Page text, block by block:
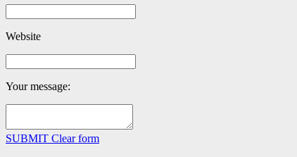
Website
Your message:
SUBMIT Clear form